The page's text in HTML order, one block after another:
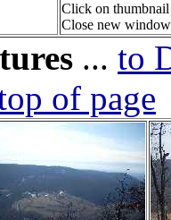
Click on
Close new
... to
of page